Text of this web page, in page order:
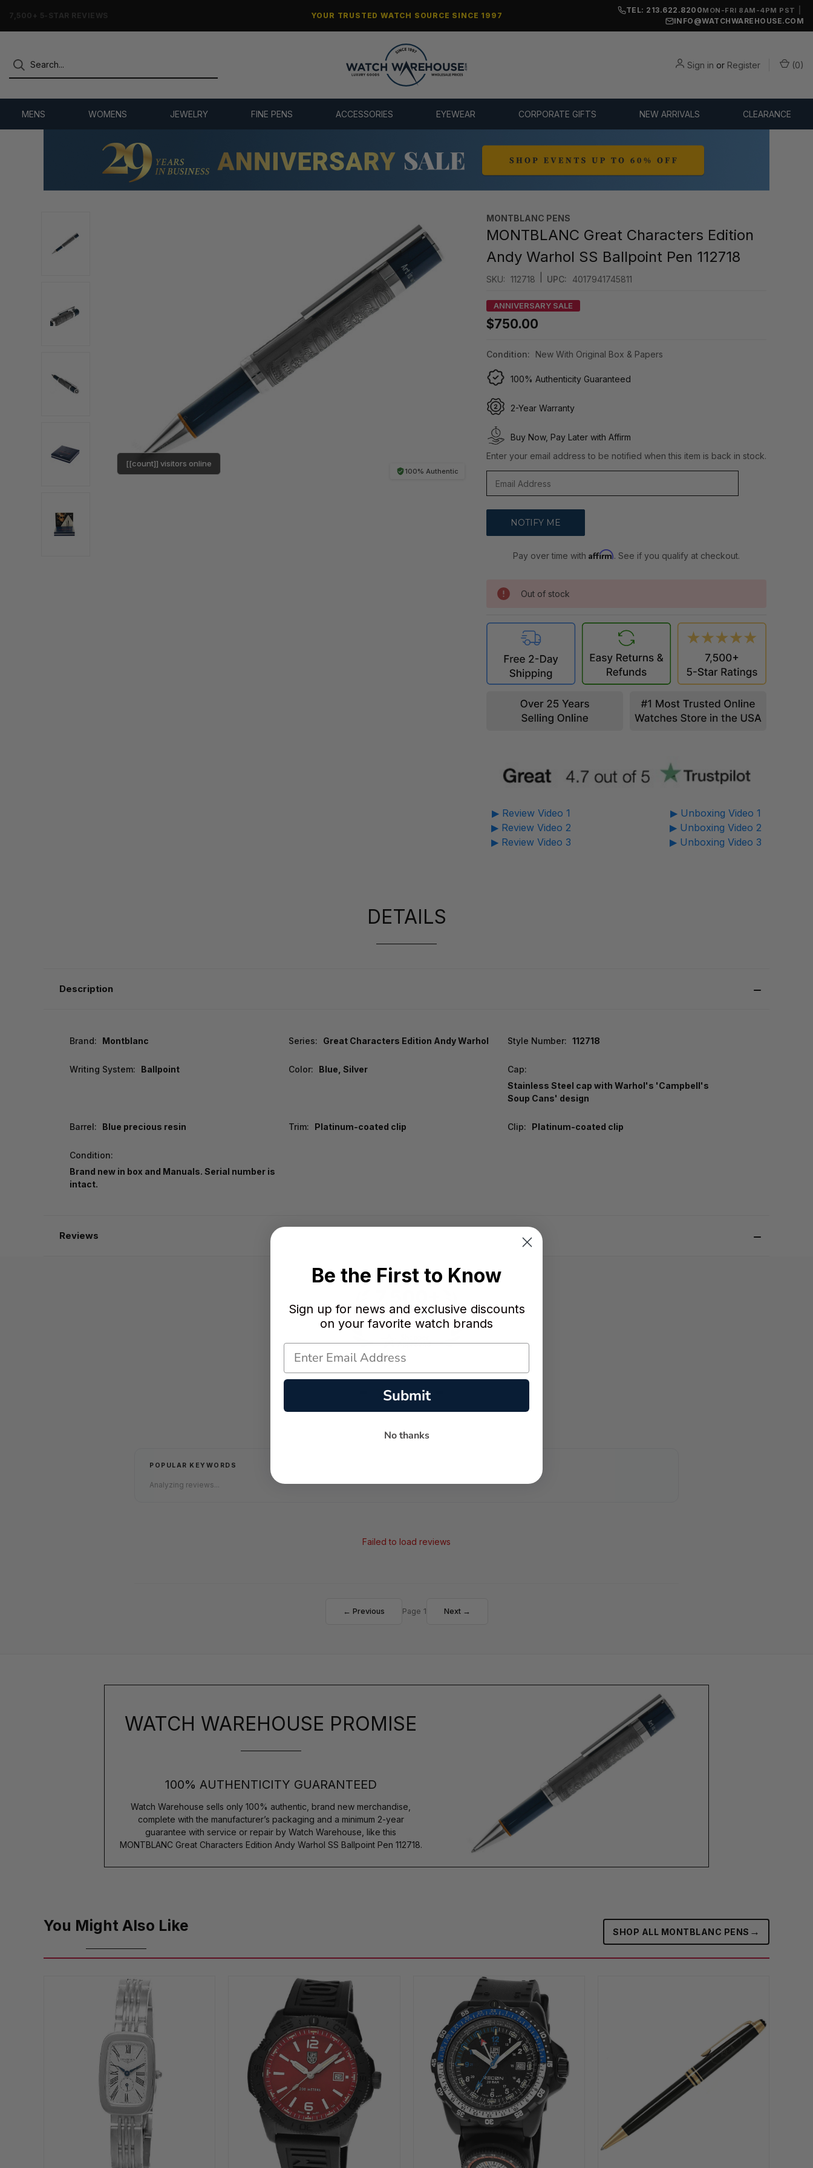
7,500+ 5-STAR REVIEWS YOUR TRUSTED WATCH SOURCE SINCE 1997
TEL: 213.622.8200MON-FRI 8AM-4PM PST
INFO@WATCHWAREHOUSE.COM
Sign in or Register (0)
MENS WOMENS JEWELRY FINE PENS ACCESSORIES EYEWEAR CORPORATE GIFTS NEW ARRIVALS CLEARANCE
100% Authentic
[[count]] visitors online
MONTBLANC PENS
MONTBLANC Great Characters Edition
Andy Warhol SS Ballpoint Pen 112718
SKU: 112718 UPC: 4017941745811
ANNIVERSARY SALE
$750.00
Condition: New With Original Box & Papers
100% Authenticity Guaranteed
2-Year Warranty
Buy Now, Pay Later with Affirm
Enter your email address to be notified when this item is back in stock.
Pay over time withAffirm. See if you qualify at checkout.
Out of stock
▶ Review Video 1
▶ Review Video 2
▶ Review Video 3
▶ Unboxing Video 1
▶ Unboxing Video 2
▶ Unboxing Video 3
DETAILS
Description
Brand: Montblanc Series: Great Characters Edition Andy Warhol Style Number: 112718
Writing System: Ballpoint Color: Blue, Silver
Cap:
Stainless Steel cap with Warhol's 'Campbell's
Soup Cans' design
Barrel: Blue precious resin Trim: Platinum-coated clip Clip: Platinum-coated clip
Condition:
Brand new in box and Manuals. Serial number is
intact.
Reviews
★
AVERAGE RATING5-STAR REVIEWS
POPULAR KEYWORDS
Analyzing reviews...
Failed to load reviews
← Previous Page 1 Next →
WATCH WAREHOUSE PROMISE
100% AUTHENTICITY GUARANTEED
Watch Warehouse sells only 100% authentic, brand new merchandise,
complete with the manufacturer’s packaging and a minimum 2-year
guarantee with service or repair by Watch Warehouse, like this
MONTBLANC Great Characters Edition Andy Warhol SS Ballpoint Pen 112718.
You Might Also Like SHOP ALL MONTBLANC PENS →
Be the First to Know
Sign up for news and exclusive discounts
on your favorite watch brands
Submit
No thanks